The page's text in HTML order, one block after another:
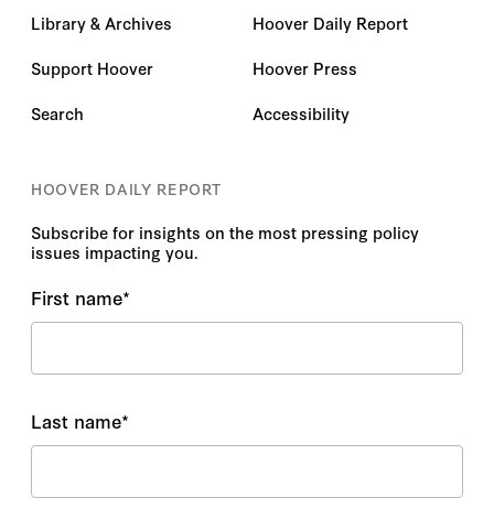
Library & Archives
Support Hoover
Search
Hoover Daily Report
Hoover Press
Accessibility
HOOVER DAILY REPORT
Subscribe for insights on the most pressing policy
issues impacting you.
First name*
Last name*